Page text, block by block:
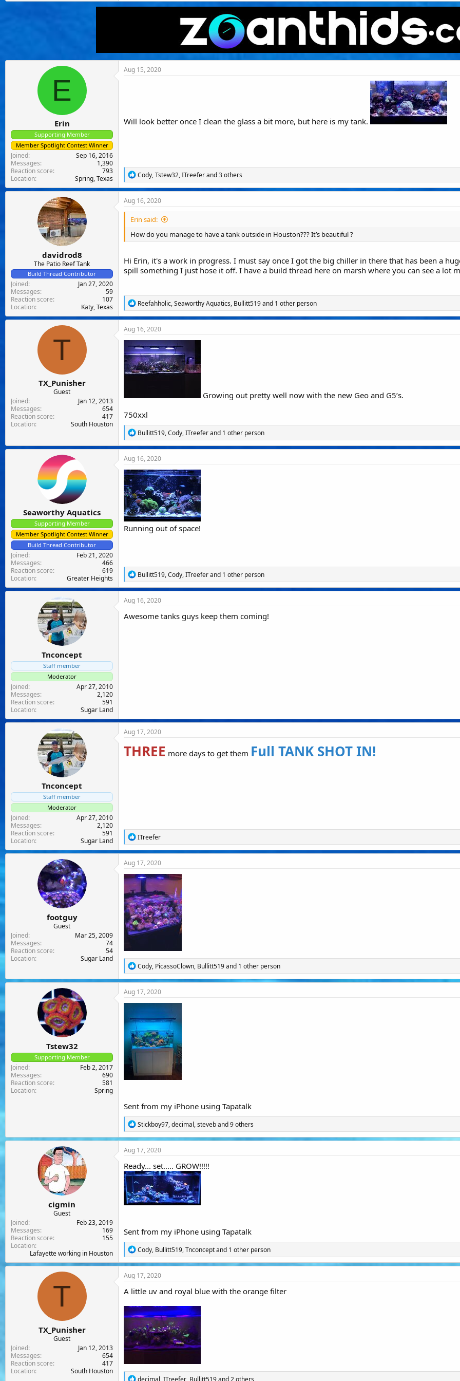
E
Erin
Supporting Member
Member Spotlight Contest Winner
Joined
Sep 16, 2016
Messages
1,390
Reaction score
793
Location
Spring, Texas
Aug 15, 2020
Will look better once I clean the glass a bit more, but here is my tank.
R
e
a
c
t
o
s
Cody,Tstew32,ITreeferand 3 others
davidrod8
The Patio Reef Tank
Build Thread Contributor
Joined
Jan 27, 2020
Messages
59
Reaction score
107
Location
Katy, Texas
Aug 16, 2020
Erin said:
How do you manage to have a tank outside in Houston??? It’s beautiful ?
Hi Erin, it's a work in progress. I must say once I got the big chiller in there that has been a
spill something I just hose it off. I have a build thread here on marsh where you can see a lot
R
e
a
c
t
i
o
n
s
:
Reefahholic,Seaworthy Aquatics, Bullitt519and 1 other person
T
TX_Punisher
Guest
Joined
Jan 12, 2013
Messages
654
Reaction score
417
Location
South Houston
Aug 16, 2020
Growing out pretty well now with the new Geo and G5’s.
750xxl
R
e
a
c
t
i
o
n
s
:
Bullitt519,Cody,ITreeferand 1 other person
Seaworthy Aquatics
Supporting Member
Member Spotlight Contest Winner
Build Thread Contributor
Joined
Feb 21, 2020
Messages
466
Reaction score
619
Location
Greater Heights
Aug 16, 2020
Running out of space!
R
e
a
c
t
o
Bullitt519,Cody,ITreeferand 1 other person
Tnconcept
Staff member
Moderator
Joined
Apr 27, 2010
Messages
2,120
Reaction score
591
Location
Sugar Land
Aug 16, 2020
Awesome tanks guys keep them coming!
Tnconcept
Staff member
Moderator
Joined
Apr 27, 2010
Messages
2,120
Reaction score
591
Location
Sugar Land
Aug 17, 2020
THREE more days to get them Full TANK SHOT IN!
R
e
a
c
t
i
o
n
s
:
ITreefer
footguy
Guest
Joined
Mar 25, 2009
Messages
74
Reaction score
54
Location
Sugar Land
Aug 17, 2020
R
e
a
c
t
i
o
n
:
Cody, PicassoClown, Bullitt519and 1 other person
Tstew32
Supporting Member
Joined
Feb 2, 2017
Messages
690
Reaction score
581
Location
Spring
Aug 17, 2020
Sent from my iPhone using Tapatalk
R
e
a
c
t
o
n
s
:
Stickboy97,decimal,steveband 9 others
cigmin
Guest
Joined
Feb 23, 2019
Messages
169
Reaction score
155
Location
Lafayette working in Houston
Aug 17, 2020
Ready... set..... GROW!!!!!
Sent from my iPhone using Tapatalk
R
e
a
c
t
i
o
s
:
Cody, Bullitt519,Tnconceptand 1 other person
T
TX_Punisher
Guest
Joined
Jan 12, 2013
Messages
654
Reaction score
417
Location
South Houston
Aug 17, 2020
A little uv and royal blue with the orange filter
R
decimal ITreefer Bullitt519and 2 others